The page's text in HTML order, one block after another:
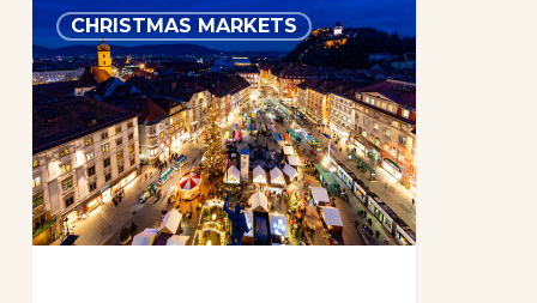
Markets
in
Graz
CHRISTMAS MARKETS